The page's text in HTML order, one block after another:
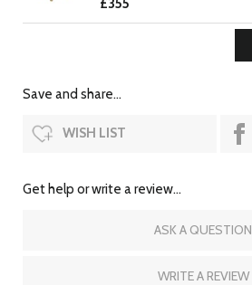
£355
Save and share...
WISH LIST
Get help or write a review...
ASK A QUESTION
WRITE A REVIEW